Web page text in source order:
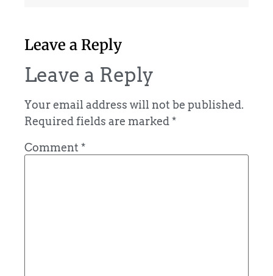
Leave a Reply
Leave a Reply
Your email address will not be published.
Required fields are marked*
Comment *